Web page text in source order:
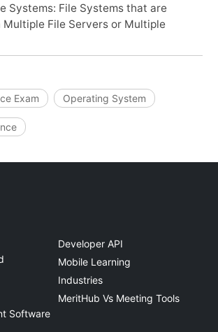
Systems: File Systems that are
File Servers or Multiple
Exam Operating System
Software
Developer API
Mobile Learning
Industries
MeritHub Vs Meeting Tools